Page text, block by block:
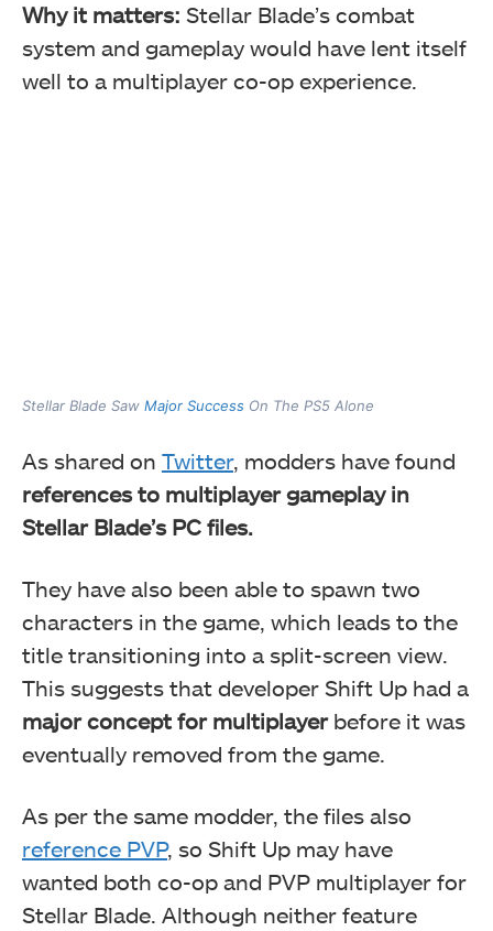
Why it matters: Stellar Blade’s combat
system and gameplay would have lent itself
well to a multiplayer co-op experience.
Stellar Blade Saw Major Success On The PS5 Alone
As shared on Twitter, modders have found
references to multiplayer gameplay in
Stellar Blade’s PC files.
They have also been able to spawn two
characters in the game, which leads to the
title transitioning into a split-screen view.
This suggests that developer Shift Up had a
major concept for multiplayerbefore it was
eventually removed from the game.
As per the same modder, the files also
reference PVP, so Shift Up may have
wanted both co-op and PVP multiplayer for
Stellar Blade. Although neither feature